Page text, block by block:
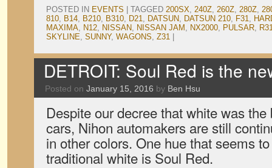
POSTED IN EVENTS TAGGED 200SX, 240Z, 260Z, 280Z,
810, B14, B210, B310, D21, DATSUN, DATSUN 210, F31,
MAXIMA, N12, NISSAN, NISSAN JAM , NX2000, PULSAR,
SKYLINE, SUNNY, WAGONS, Z31
DETROIT: Soul Red is the
Posted on January 15, 2016 by Ben Hsu
Despite our decree that white was
cars, Nihon automakers are still
in other colors. One hue that seems
traditional white is Soul Red.